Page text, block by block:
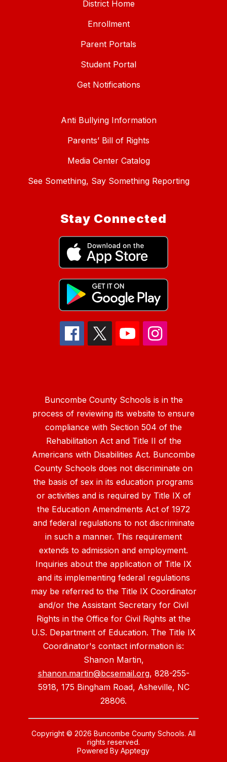
District Home
Enrollment
Parent Portals
Student Portal
Get Notifications
Anti Bullying Information
Parents’ Bill of Rights
Media Center Catalog
See Something, Say Something Reporting
Stay Connected
Buncombe County Schools is in the
process of reviewing its website to ensure
compliance with Section 504 of the
Rehabilitation Act and Title II of the
Americans with Disabilities Act. Buncombe
County Schools does not discriminate on
the basis of sex in its education programs
or activities and is required by Title IX of
the Education Amendments Act of 1972
and federal regulations to not discriminate
in such a manner. This requirement
extends to admission and employment.
Inquiries about the application of Title IX
and its implementing federal regulations
may be referred to the Title IX Coordinator
and/or the Assistant Secretary for Civil
Rights in the Office for Civil Rights at the
U.S. Department of Education. The Title IX
Coordinator's contact information is:
Shanon Martin,
shanon.martin@bcsemail.org, 828-255-
5918, 175 Bingham Road, Asheville, NC
28806.
Copyright © 2026 Buncombe County Schools. All
rights reserved.
Powered ByApptegy